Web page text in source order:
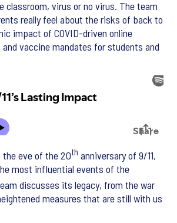
classroom, virus or no virus. The team
really feel about the risks of back to
impact of COVID-driven online
and vaccine mandates for students and
the eve of the 20th anniversary of 9/11,
most influential events of the
discusses its legacy, from the war
measures that are still with us